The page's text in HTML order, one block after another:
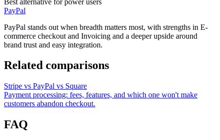
PayPal
PayPal stands out when breadth matters most, with strengths in E-
commerce checkout and Invoicing and a deeper upside around
brand trust and easy integration.
Related comparisons
Stripe vs PayPal vs Square
Payment processing: fees, features, and which one won't make
customers abandon checkout.
FAQ